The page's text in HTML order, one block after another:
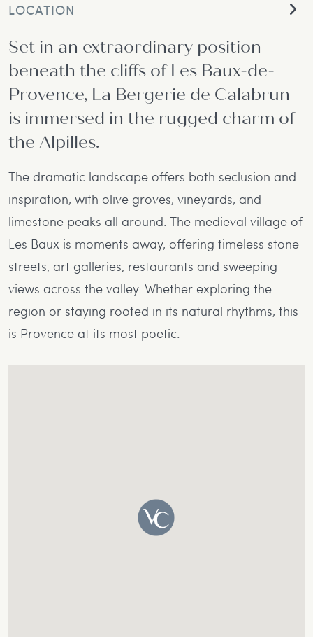
LOCATION
Set in an extraordinary position
beneath the cliffs of Les Baux-de-
Provence, La Bergerie de Calabrun
is immersed in the rugged charm of
the Alpilles.
The dramatic landscape offers both seclusion and
inspiration, with olive groves, vineyards, and
limestone peaks all around. The medieval village of
Les Baux is moments away, offering timeless stone
streets, art galleries, restaurants and sweeping
views across the valley. Whether exploring the
region or staying rooted in its natural rhythms, this
is Provence at its most poetic.